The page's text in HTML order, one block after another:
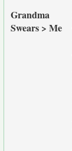
Grandma
Swears > Me